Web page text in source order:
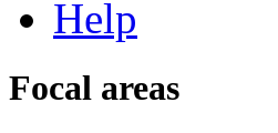
Help
Focal areas